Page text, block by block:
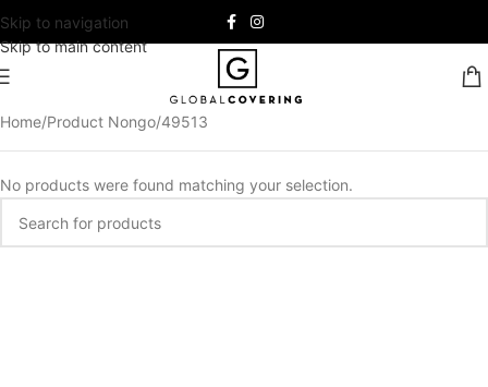
Skip to navigation
Skip to main content
Home Product Nongo 49513
No products were found matching your selection.